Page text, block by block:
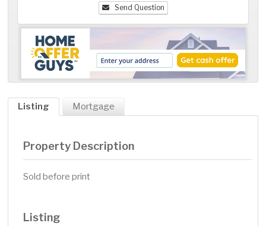
Send Question
Listing Mortgage
Property Description
Sold before print
Listing